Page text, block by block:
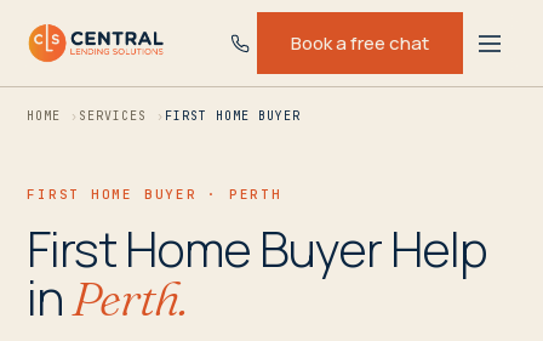
Book a free chat
HOME SERVICES FIRST HOME BUYER
FIRST HOME BUYER · PERTH
First Home Buyer Help
inPerth.